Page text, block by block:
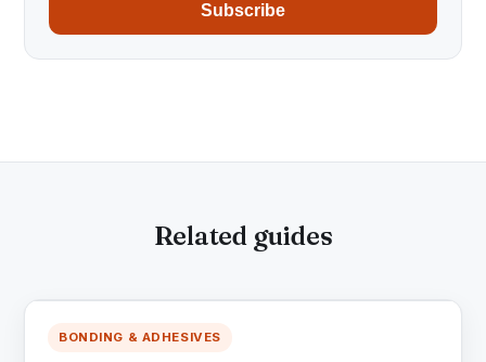
Subscribe
Related guides
BONDING & ADHESIVES